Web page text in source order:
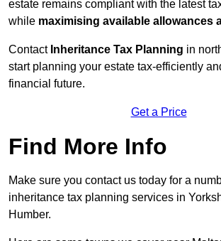
estate remains compliant with the latest
while maximising available allowances
Contact Inheritance Tax Planning in
start planning your estate tax-efficiently
financial future.
Get a Price
Find More Info
Make sure you contact us today for a
inheritance tax planning services in
Humber.